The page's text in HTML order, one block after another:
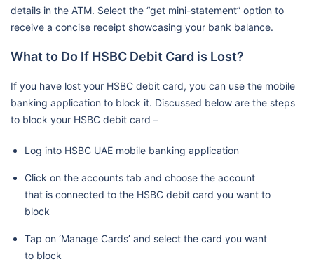
details in the ATM. Select the “get mini-statement” option to
receive a concise receipt showcasing your bank balance.
What to Do If HSBC Debit Card is Lost?
If you have lost your HSBC debit card, you can use the mobile
banking application to block it. Discussed below are the steps
to block your HSBC debit card –
Log into HSBC UAE mobile banking application
Click on the accounts tab and choose the account
that is connected to the HSBC debit card you want to
block
Tap on ‘Manage Cards’ and select the card you want
to block